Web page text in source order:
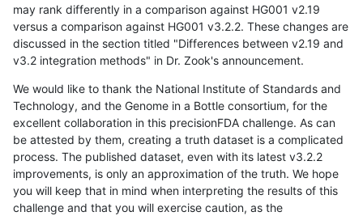
may rank differently in a comparison against HG001 v2.19
versus a comparison against HG001 v3.2.2. These changes are
discussed in the section titled "Differences between v2.19 and
v3.2 integration methods" in Dr. Zook's announcement.
We would like to thank the National Institute of Standards and
Technology, and the Genome in a Bottle consortium, for the
excellent collaboration in this precisionFDA challenge. As can
be attested by them, creating a truth dataset is a complicated
process. The published dataset, even with its latest v3.2.2
improvements, is only an approximation of the truth. We hope
you will keep that in mind when interpreting the results of this
challenge and that you will exercise caution, as the